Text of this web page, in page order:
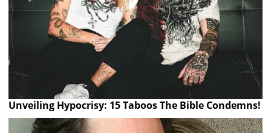
Unveiling Hypocrisy: 15 Taboos The Bible Condemns!